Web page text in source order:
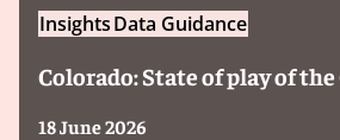
InsightsData Guidance
Colorado: State of play of the
18 June 2026